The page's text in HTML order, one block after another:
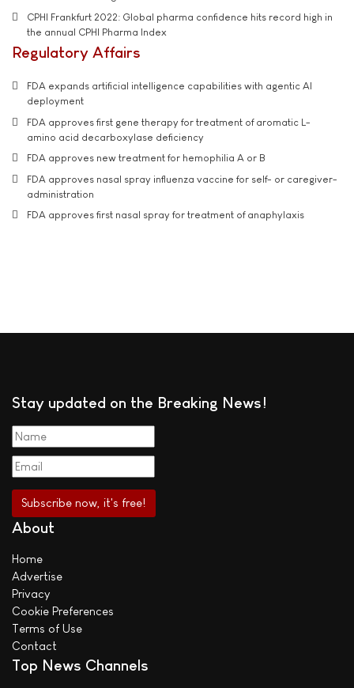
CPHI Frankfurt 2022: Global pharma confidence hits record high in
the annual CPHI Pharma Index
Regulatory Affairs
FDA expands artificial intelligence capabilities with agentic AI
deployment
FDA approves first gene therapy for treatment of aromatic L-
amino acid decarboxylase deficiency
FDA approves new treatment for hemophilia A or B
FDA approves nasal spray influenza vaccine for self- or caregiver-
administration
FDA approves first nasal spray for treatment of anaphylaxis
Stay updated on the Breaking News!
About
Home
Advertise
Privacy
Cookie Preferences
Terms of Use
Contact
Top News Channels